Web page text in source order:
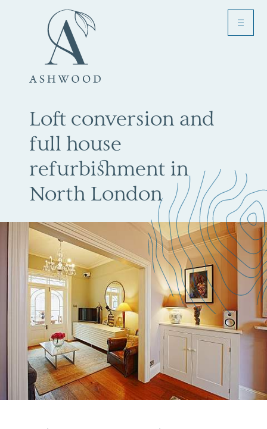
Loft conversion and
full house
refurbishment in
North London